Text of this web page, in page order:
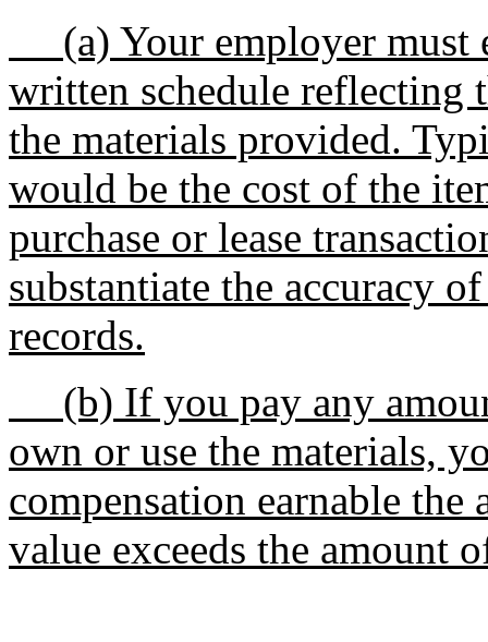
(a) Your employer must
written schedule reflecting
the materials provided.
would be the cost of the
purchase or lease
substantiate the accuracy
records.
(b) If you pay any
own or use the materials,
compensation earnable
value exceeds the amount